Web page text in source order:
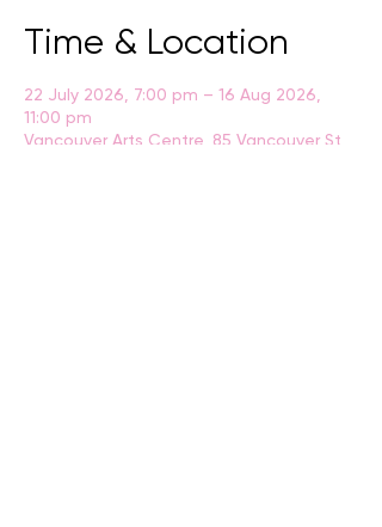
Time & Location
22 July 2026, 7:00 pm – 16 Aug 2026,
11:00 pm
Vancouver Arts Centre, 85 Vancouver St,